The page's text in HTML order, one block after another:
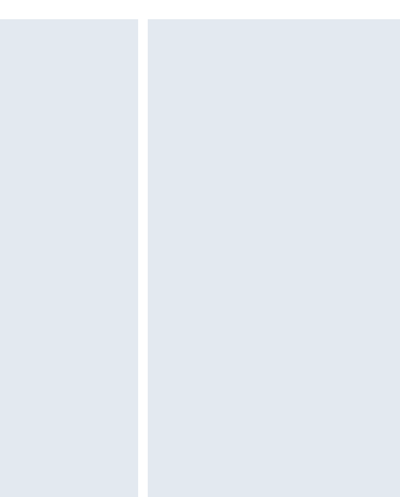
Items of homeware including bedlinen,